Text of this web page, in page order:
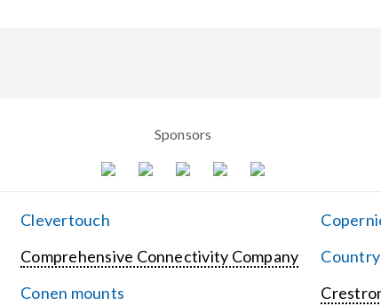
Sponsors
Clevertouch
Comprehensive Connectivity Company
Conen mounts